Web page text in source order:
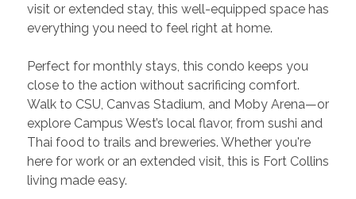
visit or extended stay, this well-equipped space has
everything you need to feel right at home.
Perfect for monthly stays, this condo keeps you
close to the action without sacrificing comfort.
Walk to CSU, Canvas Stadium, and Moby Arena—or
explore Campus West’s local flavor, from sushi and
Thai food to trails and breweries. Whether you're
here for work or an extended visit, this is Fort Collins
living made easy.